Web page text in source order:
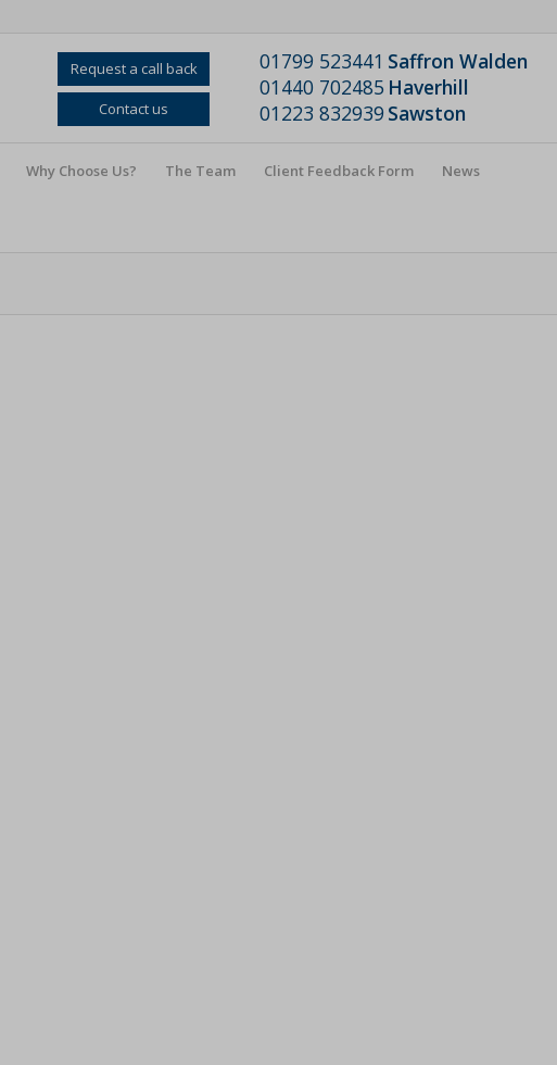
Request a call back
Contact us
01799 523441 Saffron Walden
01440 702485 Haverhill
01223 832939 Sawston
Why Choose Us? The Team Client Feedback Form News